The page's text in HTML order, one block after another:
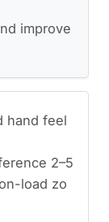
improve
hand feel
2–5
load zo